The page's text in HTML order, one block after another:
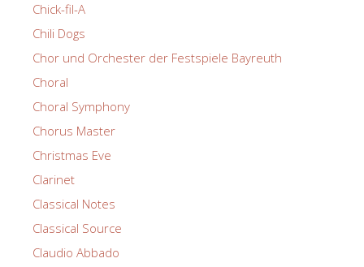
Chick-fil-A
Chili Dogs
Chor und Orchester der Festspiele Bayreuth
Choral
Choral Symphony
Chorus Master
Christmas Eve
Clarinet
Classical Notes
Classical Source
Claudio Abbado